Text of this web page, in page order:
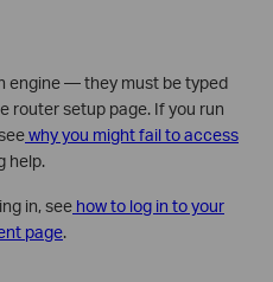
engine — they must be typed
router setup page. If you run
why you might fail to access
help.
in, see how to log in to your
page.